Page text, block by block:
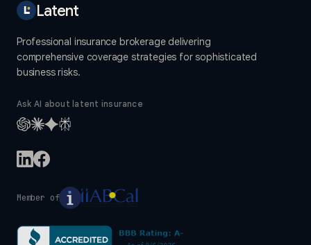
Latent
Professional insurance brokerage delivering
comprehensive coverage strategies for sophisticated
business risks.
Ask AI about latent insurance
Member of